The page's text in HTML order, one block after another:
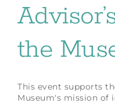
the
This event supports
Museum's mission of